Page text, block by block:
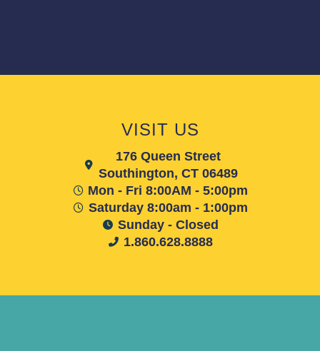
VISIT US
176 Queen Street
Southington, CT 06489
Mon - Fri 8:00AM - 5:00pm
Saturday 8:00am - 1:00pm
Sunday - Closed
1.860.628.8888